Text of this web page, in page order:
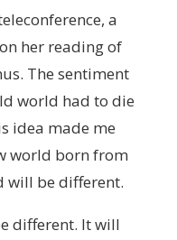
a
her reading of
The sentiment
world had to die
idea made me
world born from
will be different.
different. It will